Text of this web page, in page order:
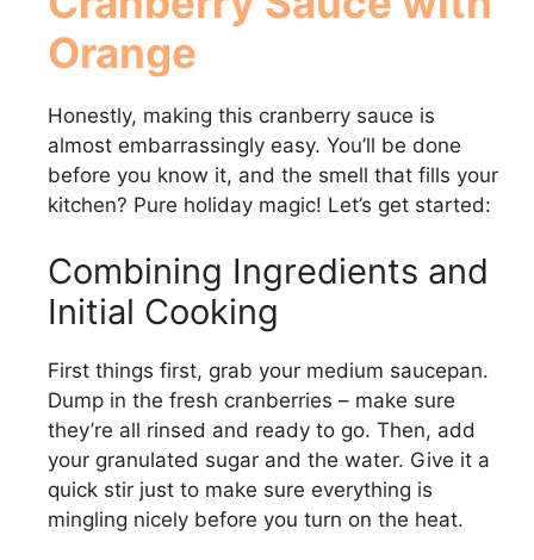
i
d
e
o
Orange
Honestly, making this cranberry sauce is
almost embarrassingly easy. You’ll be done
before you know it, and the smell that fills your
kitchen? Pure holiday magic! Let’s get started:
Combining Ingredients and
Initial Cooking
First things first, grab your medium saucepan.
Dump in the fresh cranberries – make sure
they’re all rinsed and ready to go. Then, add
your granulated sugar and the water. Give it a
quick stir just to make sure everything is
mingling nicely before you turn on the heat.